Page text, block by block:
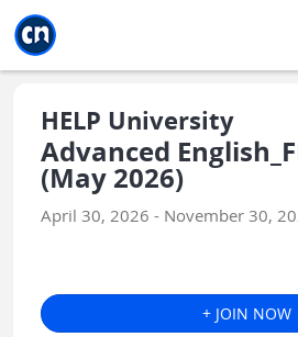
HELP University
Advanced
(May 2026)
April 30, 2026 - November 30,
+ JOIN NOW